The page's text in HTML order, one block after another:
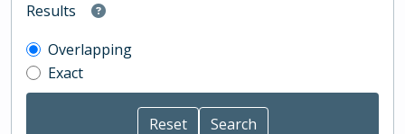
Results
Overlapping
Exact